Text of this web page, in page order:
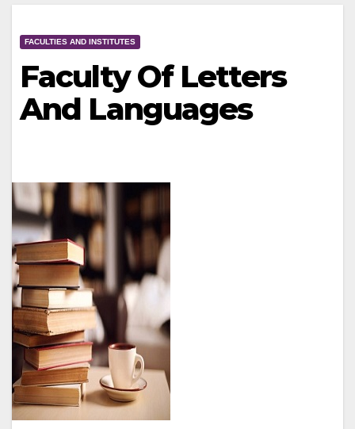
FACULTIES AND INSTITUTES
Faculty Of Letters
And Languages